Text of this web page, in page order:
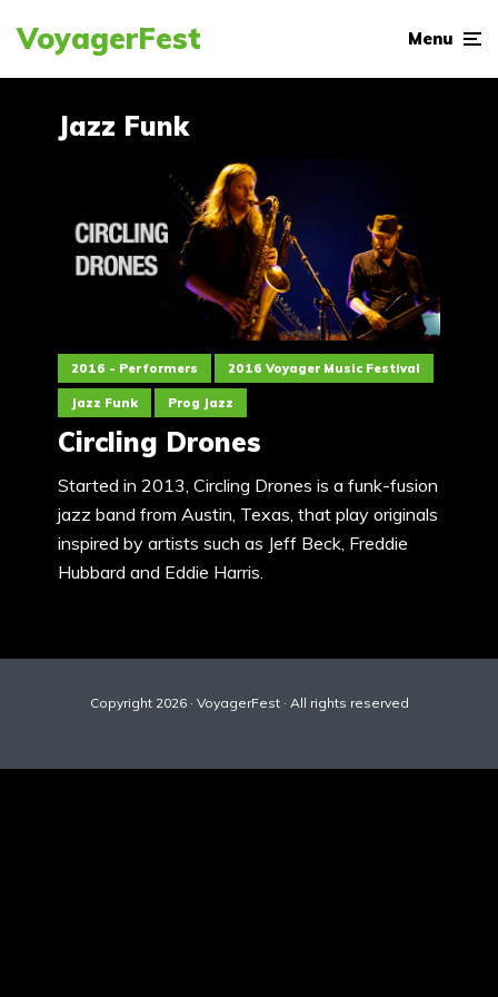
VoyagerFest Menu
Jazz Funk
2016 - Performers 2016 Voyager Music Festival
Jazz Funk Prog Jazz
Circling Drones
Started in 2013, Circling Drones is a funk-fusion
jazz band from Austin, Texas, that play originals
inspired by artists such as Jeff Beck, Freddie
Hubbard and Eddie Harris.
Copyright 2026 · VoyagerFest · All rights reserved